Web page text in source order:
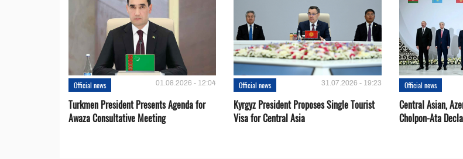
Official news 01.08.2026 - 12:04
Turkmen President Presents Agenda for
Awaza Consultative Meeting
Official news 31.07.2026 - 19:23
Kyrgyz President Proposes Single Tourist
Visa for Central Asia
Official news
Central Asian,
Cholpon-Ata